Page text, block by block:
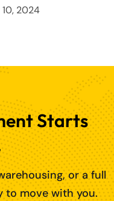
2024
Starts
or a full
to move with you.